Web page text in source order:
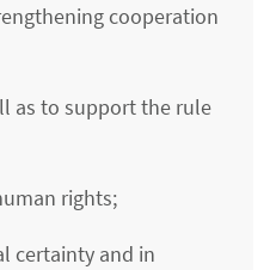
cooperation
as to support the rule
rights;
certainty and in